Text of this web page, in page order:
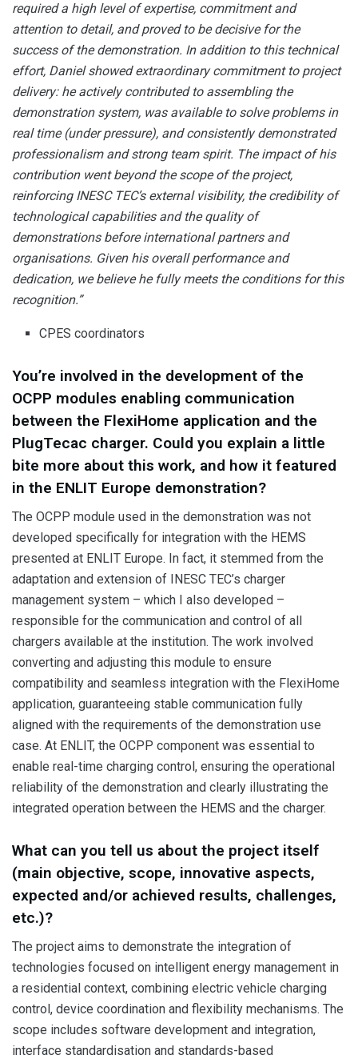
required a high level of expertise, commitment and
attention to detail, and proved to be decisive for the
success of the demonstration. In addition to this technical
effort, Daniel showed extraordinary commitment to project
delivery: he actively contributed to assembling the
demonstration system, was available to solve problems in
real time (under pressure), and consistently demonstrated
professionalism and strong team spirit. The impact of his
contribution went beyond the scope of the project,
reinforcing INESC TEC’s external visibility, the credibility of
technological capabilities and the quality of
demonstrations before international partners and
organisations. Given his overall performance and
dedication, we believe he fully meets the conditions for this
recognition.”
CPES coordinators
You’re involved in the development of the
OCPP modules enabling communication
between the FlexiHome application and the
PlugTecac charger. Could you explain a little
bite more about this work, and how it featured
in the ENLIT Europe demonstration?
The OCPP module used in the demonstration was not
developed specifically for integration with the HEMS
presented at ENLIT Europe. In fact, it stemmed from the
adaptation and extension of INESC TEC’s charger
management system – which I also developed –
responsible for the communication and control of all
chargers available at the institution. The work involved
converting and adjusting this module to ensure
compatibility and seamless integration with the FlexiHome
application, guaranteeing stable communication fully
aligned with the requirements of the demonstration use
case. At ENLIT, the OCPP component was essential to
enable real-time charging control, ensuring the operational
reliability of the demonstration and clearly illustrating the
integrated operation between the HEMS and the charger.
What can you tell us about the project itself
(main objective, scope, innovative aspects,
expected and/or achieved results, challenges,
etc.)?
The project aims to demonstrate the integration of
technologies focused on intelligent energy management in
a residential context, combining electric vehicle charging
control, device coordination and flexibility mechanisms. The
scope includes software development and integration,
interface standardisation and standards-based